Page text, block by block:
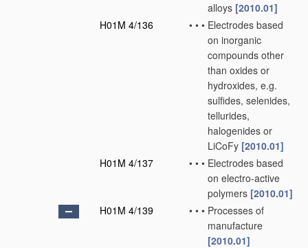
alloys [2010.01]
H01M 4/136
• • • Electrodes based
on inorganic
compounds other
than oxides or
hydroxides, e.g.
sulfides, selenides,
tellurides,
halogenides or
LiCoFy [2010.01]
H01M 4/137
• • • Electrodes based
on electro-active
polymers [2010.01]
H01M 4/139
• • • Processes of
manufacture
[2010.01]